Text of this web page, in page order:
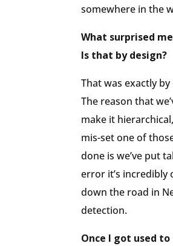
somewhere in the
What surprised
Is that by design?
That was exactly
The reason that
make it
mis-set one of
done is we’ve put
error it’s incredibly
down the road in
detection.
Once I got used